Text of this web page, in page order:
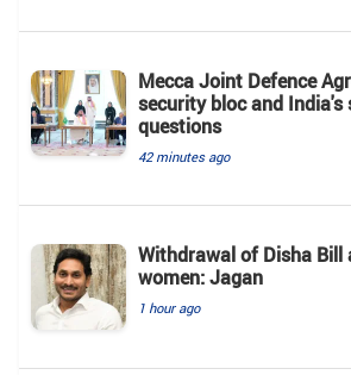
Mecca Joint Defence
security bloc and India's
questions
42 minutes ago
Withdrawal of Disha Bill
women: Jagan
1 hour ago